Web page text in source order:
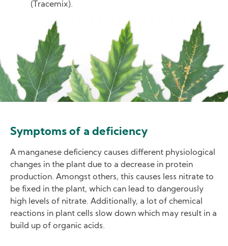
(Tracemix).
Symptoms of a deficiency
A manganese deficiency causes different physiological
changes in the plant due to a decrease in protein
production. Amongst others, this causes less nitrate to
be fixed in the plant, which can lead to dangerously
high levels of nitrate. Additionally, a lot of chemical
reactions in plant cells slow down which may result in a
build up of organic acids.